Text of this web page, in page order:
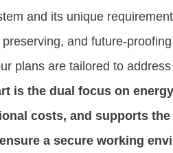
and its unique
and future-
plans are tailored to
is the dual focus on
costs, and supports
a secure working